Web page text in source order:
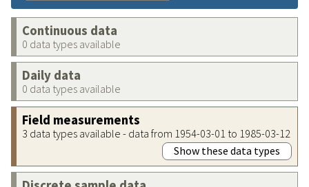
Continuous data
0 data types available
Daily data
0 data types available
Field measurements
3 data types available - data from 1954-03-01 to 1985-03-12
Show these data types